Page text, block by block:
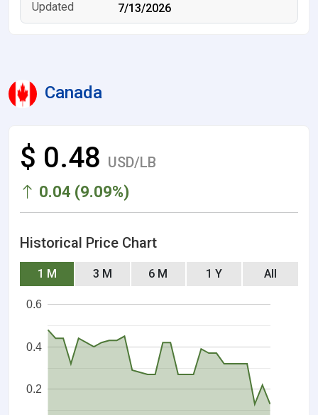
7/13/2026
Canada
$ 0.48 USD/LB
0.04 (9.09%)
Historical Price Chart
1 M 3 M 6 M 1 Y All
0.2
0.4
0.6